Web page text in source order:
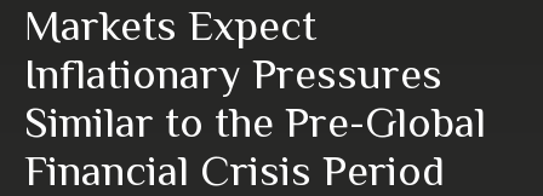
Markets Expect
Inflationary Pressures
Similar to the Pre-Global
Financial Crisis Period